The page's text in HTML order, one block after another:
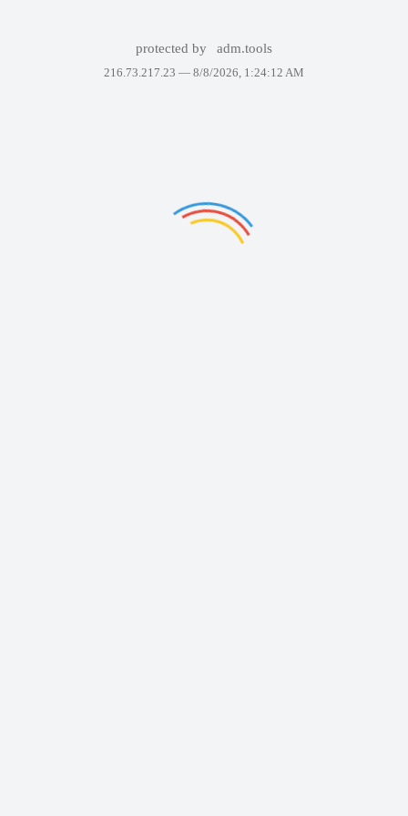
protected by adm.tools
216.73.217.23 — 8/8/2026, 1:24:12 AM